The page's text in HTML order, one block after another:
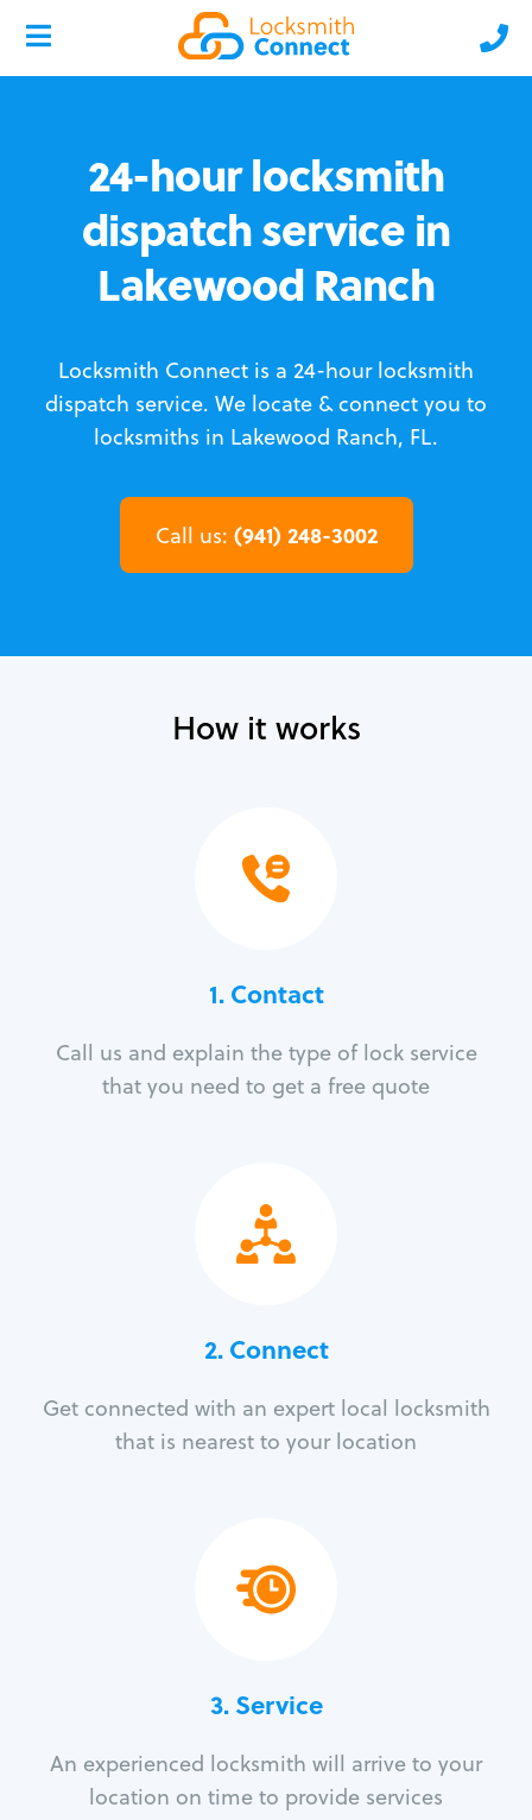
24-hour locksmith
dispatch service in
Lakewood Ranch
Locksmith Connect is a 24-hour locksmith
dispatch service. We locate & connect you to
locksmiths in Lakewood Ranch, FL.
Call us: (941) 248-3002
How it works
1. Contact
Call us and explain the type of lock service
that you need to get a free quote
2. Connect
Get connected with an expert local locksmith
that is nearest to your location
3.Service
An experienced locksmith will arrive to your
location on time to provide services